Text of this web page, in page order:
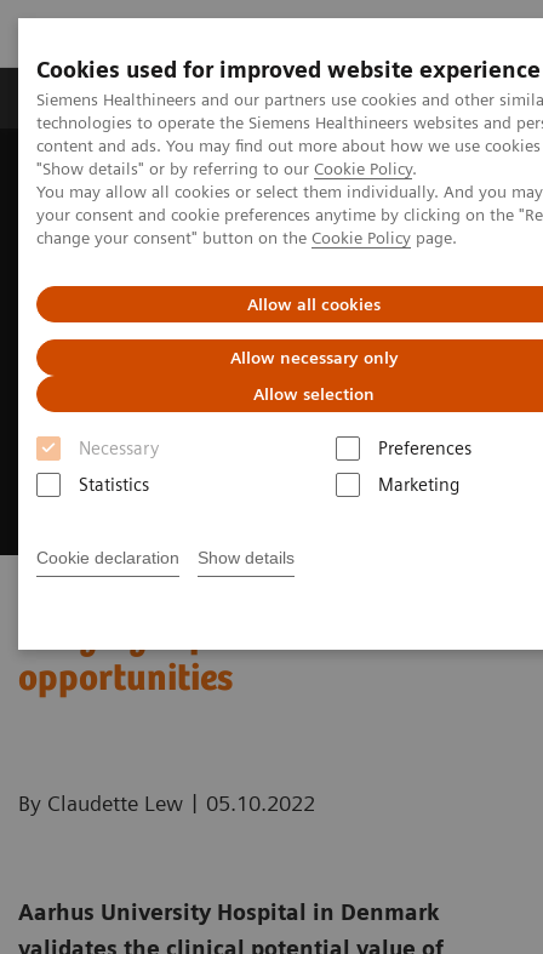
Cookies used for improved website experience
Siemens Healthineers and our partners use cookies and other
technologies to operate the Siemens Healthineers websites and
content and ads. You may find out more about how we use
"Show details" or by referring to our Cookie Policy.
You may allow all cookies or select them individually. And you
your consent and cookie preferences anytime by clicking on the
change your consent" button on the Cookie Policy page.
Allow all cookies
Allow necessary only
Allow selection
Necessary
Preferences
Statistics
Marketing
Cookie declaration Show details
Grupy Produktów O nas Edukacja i
Siemens Healthineers Polska
Medical Imaging
Obrazowanie molekularne
Nuclear Medicine News & Stories
Whole-body parametric imaging expands clinical opportunities
opportunities
By Claudette Lew | 05.10.2022
Aarhus University Hospital in Denmark
validates the clinical potential value of